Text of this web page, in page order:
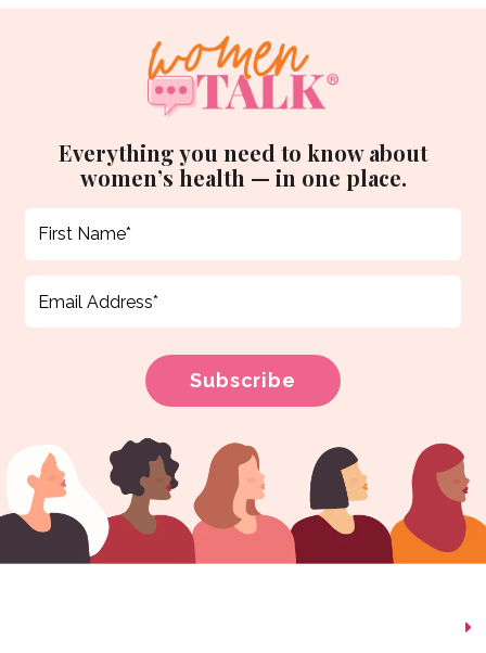
Everything you need to know about
women’s health — in one place.